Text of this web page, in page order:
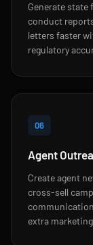
Generate
conduct
letters faster
regulatory
06
Agent
Create agent
cross-sell
extra